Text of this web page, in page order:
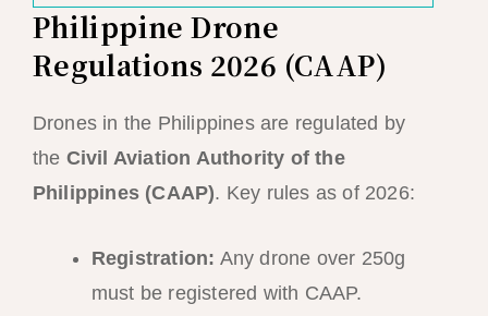
Philippine Drone
Regulations 2026 (CAAP)
Drones in the Philippines are regulated by
the Civil Aviation Authority of the
Philippines (CAAP). Key rules as of 2026:
Registration: Any drone over 250g
must be registered with CAAP.